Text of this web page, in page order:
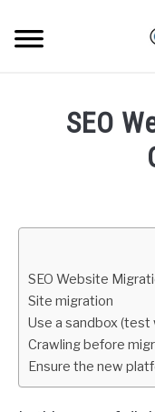
content
SEO
Igor
in
SEO
SEO Website
Site migration
Use a sandbox
Crawling before
Ensure the new